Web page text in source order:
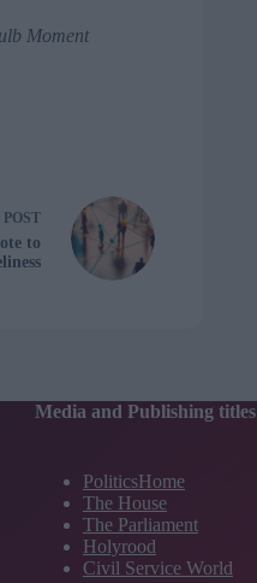
Moment
POST
to
Media and Publishing titles
PoliticsHome
The House
The Parliament
Holyrood
Civil Service World